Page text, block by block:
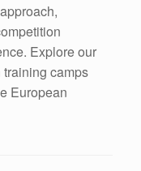
Explore our
camps
European